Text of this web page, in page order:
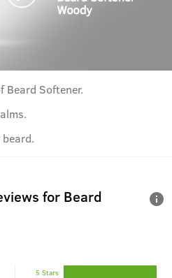
Beard Softener.
for Beard
5 Stars